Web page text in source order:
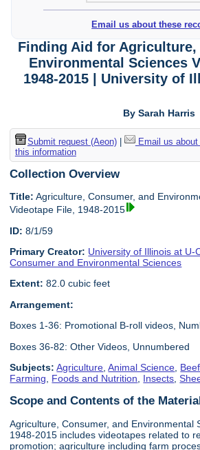
Email us about these
Finding Aid for Agriculture,
Environmental Sciences
1948-2015 | University of
By Sarah Harris
Submit request (Aeon)| Email us about
this information
Collection Overview
Title: Agriculture, Consumer, and
Videotape File, 1948-2015
ID: 8/1/59
Primary Creator: University of Illinois at U-
Consumer and Environmental Sciences
Extent: 82.0 cubic feet
Arrangement:
Boxes 1-36: Promotional B-roll videos,
Boxes 36-82: Other Videos, Unnumbered
Subjects: Agriculture ,Animal Science
Farming
Foods and Nutrition Insects ,
Scope and Contents of the
Agriculture, Consumer, and Environmental
1948-2015 includes videotapes related to
promotion; agriculture including farm